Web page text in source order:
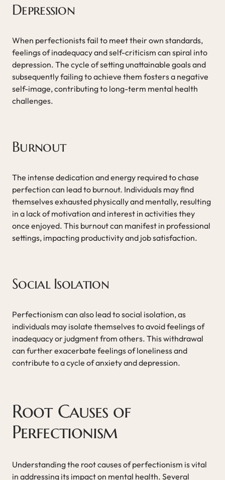
Depression
When perfectionists fail to meet their own standards,
feelings of inadequacy and self-criticism can spiral into
depression. The cycle of setting unattainable goals and
subsequently failing to achieve them fosters a negative
self-image, contributing to long-term mental health
challenges.
Burnout
The intense dedication and energy required to chase
perfection can lead to burnout. Individuals may find
themselves exhausted physically and mentally, resulting
in a lack of motivation and interest in activities they
once enjoyed. This burnout can manifest in professional
settings, impacting productivity and job satisfaction.
Social Isolation
Perfectionism can also lead to social isolation, as
individuals may isolate themselves to avoid feelings of
inadequacy or judgment from others. This withdrawal
can further exacerbate feelings of loneliness and
contribute to a cycle of anxiety and depression.
Root Causes of
Perfectionism
Understanding the root causes of perfectionism is vital
in addressing its impact on mental health. Several